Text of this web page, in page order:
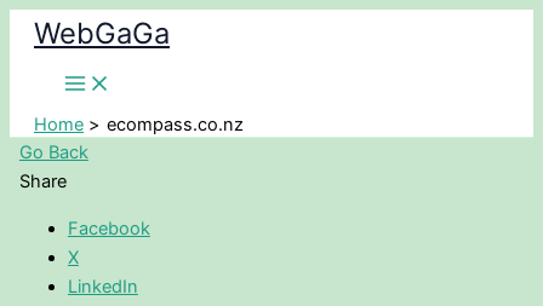
Skip
content
WebGaGa
Home
ecompass.co.nz
Go Back
Share
Facebook
X
LinkedIn